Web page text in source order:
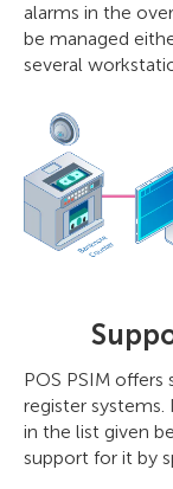
alarms in the
be managed
several
POS PSIM
register
in the list given
support for it by